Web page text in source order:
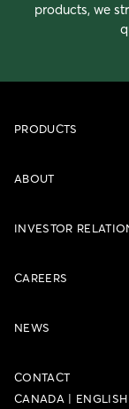
products, we
PRODUCTS
ABOUT
INVESTOR
CAREERS
NEWS
CONTACT
CANADA | ENGLISH